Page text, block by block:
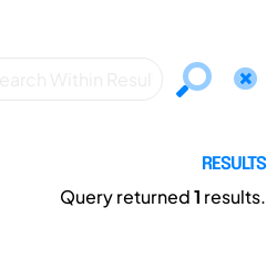
RESULTS
Query returned1 results.